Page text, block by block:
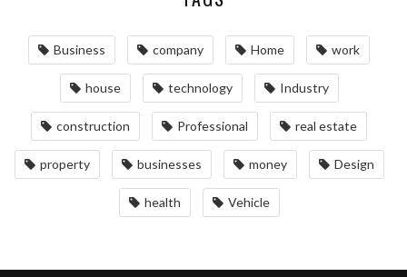
Business company Home work
house technology Industry
construction Professional real estate
property businesses money Design
health Vehicle